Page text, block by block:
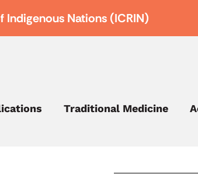
Nations (ICRIN)
Traditional Medicine